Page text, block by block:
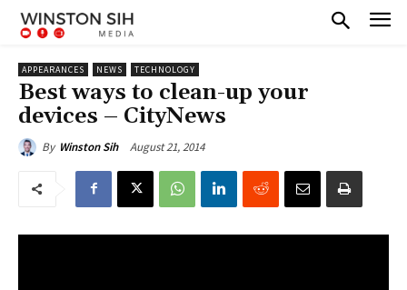
APPEARANCES NEWS TECHNOLOGY
Best ways to clean-up your
devices – CityNews
By Winston Sih August 21, 2014